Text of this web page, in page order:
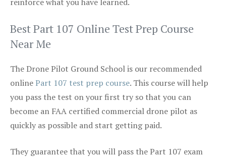
Best Part 107 Online Test Prep Course
Near Me
The Drone Pilot Ground School is our recommended
onlinePart 107 test prep course. This course will help
you pass the test on your first try so that you can
become an FAA certified commercial drone pilot as
quickly as possible and start getting paid.
They guarantee that you will pass the Part 107 exam